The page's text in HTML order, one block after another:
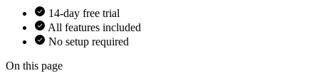
14-day free trial
All features included
No setup required
On this page